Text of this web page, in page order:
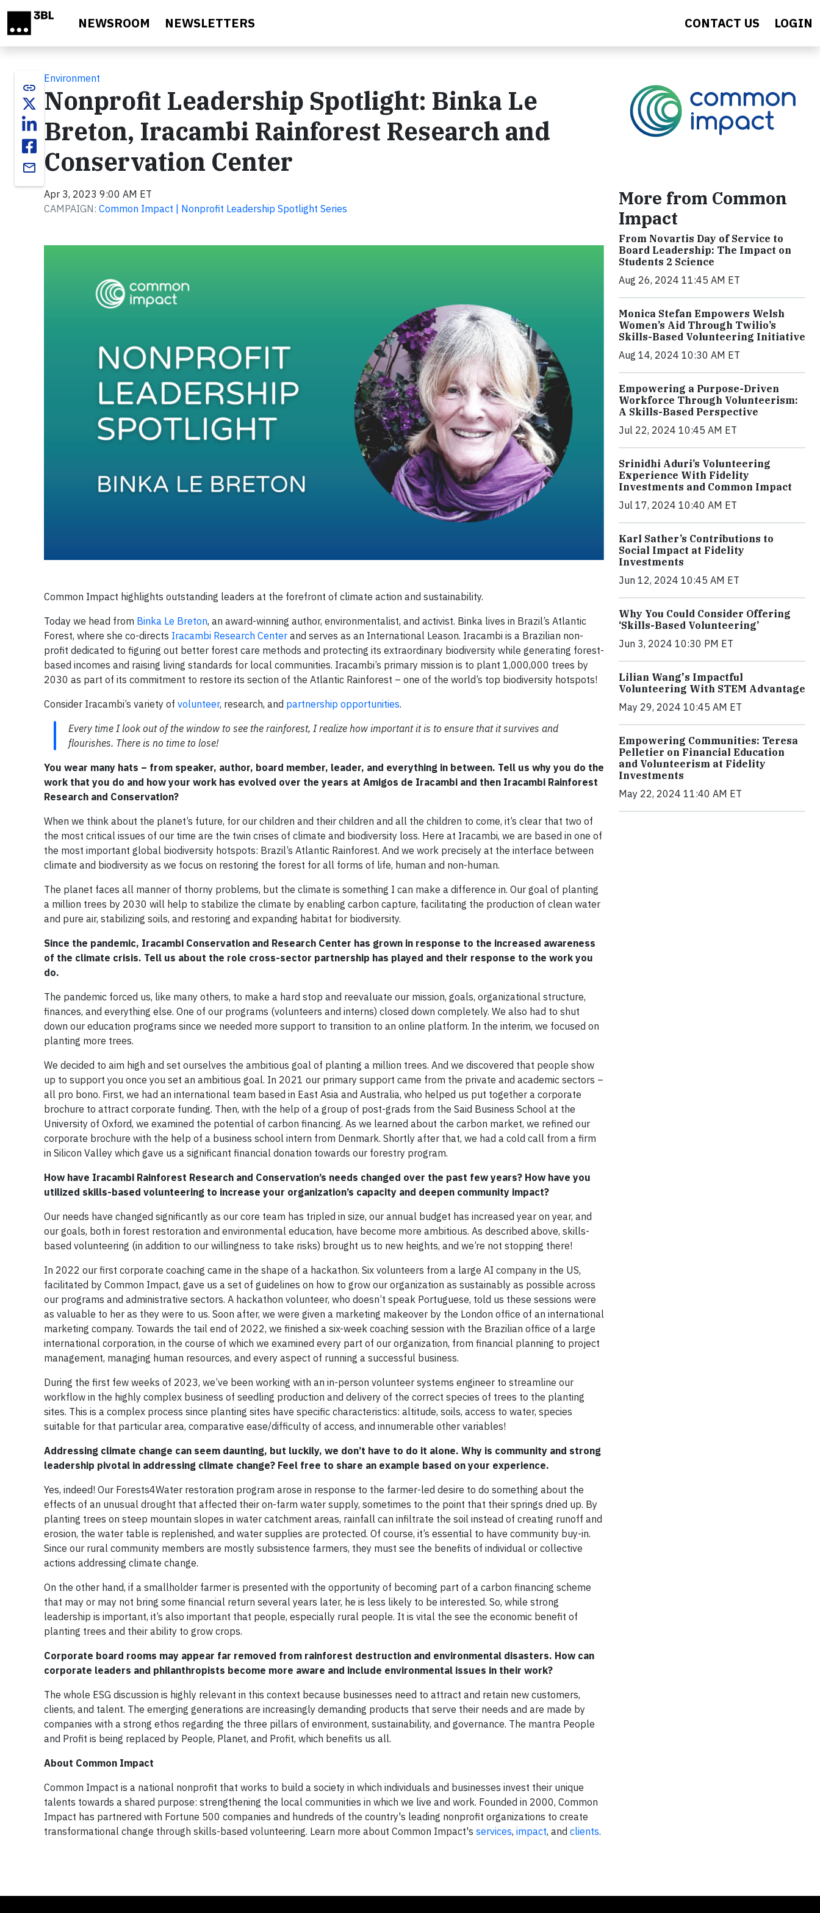
NEWSROOM NEWSLETTERS CONTACT US LOGIN
link
email
Environment
Nonprofit Leadership Spotlight: Binka Le
Breton, Iracambi Rainforest Research and
Conservation Center
Apr 3, 2023 9:00 AM ET
CAMPAIGN: Common Impact | Nonprofit Leadership Spotlight Series
Common Impact highlights outstanding leaders at the forefront of climate action and sustainability.
Today we head from Binka Le Breton, an award-winning author, environmentalist, and activist. Binka lives in Brazil’s Atlantic
Forest, where she co-directs Iracambi Research Center and serves as an International Leason. Iracambi is a Brazilian non-
profit dedicated to figuring out better forest care methods and protecting its extraordinary biodiversity while generating forest-
based incomes and raising living standards for local communities. Iracambi’s primary mission is to plant 1,000,000 trees by
2030 as part of its commitment to restore its section of the Atlantic Rainforest – one of the world’s top biodiversity hotspots!
Consider Iracambi’s variety of volunteer, research, and partnership opportunities.
Every time I look out of the window to see the rainforest, I realize how important it is to ensure that it survives and
flourishes. There is no time to lose!
You wear many hats – from speaker, author, board member, leader, and everything in between. Tell us why you do the
work that you do and how your work has evolved over the years at Amigos de Iracambi and then Iracambi Rainforest
Research and Conservation?
When we think about the planet’s future, for our children and their children and all the children to come, it’s clear that two of
the most critical issues of our time are the twin crises of climate and biodiversity loss. Here at Iracambi, we are based in one of
the most important global biodiversity hotspots: Brazil’s Atlantic Rainforest. And we work precisely at the interface between
climate and biodiversity as we focus on restoring the forest for all forms of life, human and non-human.
The planet faces all manner of thorny problems, but the climate is something I can make a difference in. Our goal of planting
a million trees by 2030 will help to stabilize the climate by enabling carbon capture, facilitating the production of clean water
and pure air, stabilizing soils, and restoring and expanding habitat for biodiversity.
Since the pandemic, Iracambi Conservation and Research Center has grown in response to the increased awareness
of the climate crisis. Tell us about the role cross-sector partnership has played and their response to the work you
do.
The pandemic forced us, like many others, to make a hard stop and reevaluate our mission, goals, organizational structure,
finances, and everything else. One of our programs (volunteers and interns) closed down completely. We also had to shut
down our education programs since we needed more support to transition to an online platform. In the interim, we focused on
planting more trees.
We decided to aim high and set ourselves the ambitious goal of planting a million trees. And we discovered that people show
up to support you once you set an ambitious goal. In 2021 our primary support came from the private and academic sectors –
all pro bono. First, we had an international team based in East Asia and Australia, who helped us put together a corporate
brochure to attract corporate funding. Then, with the help of a group of post-grads from the Said Business School at the
University of Oxford, we examined the potential of carbon financing. As we learned about the carbon market, we refined our
corporate brochure with the help of a business school intern from Denmark. Shortly after that, we had a cold call from a firm
in Silicon Valley which gave us a significant financial donation towards our forestry program.
How have Iracambi Rainforest Research and Conservation’s needs changed over the past few years? How have you
utilized skills-based volunteering to increase your organization’s capacity and deepen community impact?
Our needs have changed significantly as our core team has tripled in size, our annual budget has increased year on year, and
our goals, both in forest restoration and environmental education, have become more ambitious. As described above, skills-
based volunteering (in addition to our willingness to take risks) brought us to new heights, and we’re not stopping there!
In 2022 our first corporate coaching came in the shape of a hackathon. Six volunteers from a large AI company in the US,
facilitated by Common Impact, gave us a set of guidelines on how to grow our organization as sustainably as possible across
our programs and administrative sectors. A hackathon volunteer, who doesn’t speak Portuguese, told us these sessions were
as valuable to her as they were to us. Soon after, we were given a marketing makeover by the London office of an international
marketing company. Towards the tail end of 2022, we finished a six-week coaching session with the Brazilian office of a large
international corporation, in the course of which we examined every part of our organization, from financial planning to project
management, managing human resources, and every aspect of running a successful business.
During the first few weeks of 2023, we’ve been working with an in-person volunteer systems engineer to streamline our
workflow in the highly complex business of seedling production and delivery of the correct species of trees to the planting
sites. This is a complex process since planting sites have specific characteristics: altitude, soils, access to water, species
suitable for that particular area, comparative ease/difficulty of access, and innumerable other variables!
Addressing climate change can seem daunting, but luckily, we don’t have to do it alone. Why is community and strong
leadership pivotal in addressing climate change? Feel free to share an example based on your experience.
Yes, indeed! Our Forests4Water restoration program arose in response to the farmer-led desire to do something about the
effects of an unusual drought that affected their on-farm water supply, sometimes to the point that their springs dried up. By
planting trees on steep mountain slopes in water catchment areas, rainfall can infiltrate the soil instead of creating runoff and
erosion, the water table is replenished, and water supplies are protected. Of course, it’s essential to have community buy-in.
Since our rural community members are mostly subsistence farmers, they must see the benefits of individual or collective
actions addressing climate change.
On the other hand, if a smallholder farmer is presented with the opportunity of becoming part of a carbon financing scheme
that may or may not bring some financial return several years later, he is less likely to be interested. So, while strong
leadership is important, it’s also important that people, especially rural people. It is vital the see the economic benefit of
planting trees and their ability to grow crops.
Corporate board rooms may appear far removed from rainforest destruction and environmental disasters. How can
corporate leaders and philanthropists become more aware and include environmental issues in their work?
The whole ESG discussion is highly relevant in this context because businesses need to attract and retain new customers,
clients, and talent. The emerging generations are increasingly demanding products that serve their needs and are made by
companies with a strong ethos regarding the three pillars of environment, sustainability, and governance. The mantra People
and Profit is being replaced by People, Planet, and Profit, which benefits us all.
About Common Impact
Common Impact is a national nonprofit that works to build a society in which individuals and businesses invest their unique
talents towards a shared purpose: strengthening the local communities in which we live and work. Founded in 2000, Common
Impact has partnered with Fortune 500 companies and hundreds of the country's leading nonprofit organizations to create
transformational change through skills-based volunteering. Learn more about Common Impact's services, impact, and clients.
More from Common
Impact
From Novartis Day of Service to
Board Leadership: The Impact on
Students 2 Science
Aug 26, 2024 11:45 AM ET
Monica Stefan Empowers Welsh
Women’s Aid Through Twilio’s
Skills-Based Volunteering Initiative
Aug 14, 2024 10:30 AM ET
Empowering a Purpose-Driven
Workforce Through Volunteerism:
A Skills-Based Perspective
Jul 22, 2024 10:45 AM ET
Srinidhi Aduri’s Volunteering
Experience With Fidelity
Investments and Common Impact
Jul 17, 2024 10:40 AM ET
Karl Sather’s Contributions to
Social Impact at Fidelity
Investments
Jun 12, 2024 10:45 AM ET
Why You Could Consider Offering
‘Skills-Based Volunteering’
Jun 3, 2024 10:30 PM ET
Lilian Wang's Impactful
Volunteering With STEM Advantage
May 29, 2024 10:45 AM ET
Empowering Communities: Teresa
Pelletier on Financial Education
and Volunteerism at Fidelity
Investments
May 22, 2024 11:40 AM ET